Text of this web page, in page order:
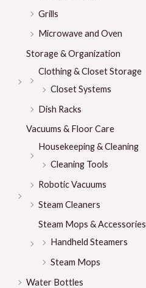
Grills
Microwave and Oven
Storage & Organization
Clothing & Closet Storage
Closet Systems
Dish Racks
Vacuums & Floor Care
Housekeeping & Cleaning
Cleaning Tools
Robotic Vacuums
Steam Cleaners
Steam Mops & Accessories
Handheld Steamers
Steam Mops
Water Bottles